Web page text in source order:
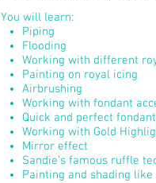
You will learn:
Piping
Flooding
Working with different
Painting on royal icing
Airbrushing
Working with fondant
Quick and perfect
Working with Gold
Mirror effect
Sandie’s famous ruffle
Painting and shading